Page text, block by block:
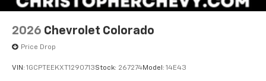
2026 Chevrolet Colorado
Price Drop
VIN: 1GCPTEEKXT1290713Stock: 267274Model: 14E43